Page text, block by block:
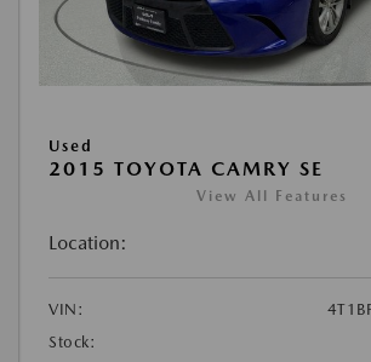
Used
2015 TOYOTA CAMRY SE
View All Features
Location:
VIN:
Stock: